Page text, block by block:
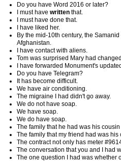
Do you have Word 2016 or later?
I must have written that.
I must have done that.
I have liked her.
By the mid-10th century, the
Afghanistan.
I have contact with aliens.
Tom was surprised Mary had
I have forwarded Monument's
Do you have Telegram?
It has become difficult.
We have air conditioning.
The migraine I had didn't go away.
We do not have soap.
We have soap.
We do have soap.
The family that he had was his
The family that my friend had was his
The contract not only has meter
The conversation that you and I had
The one question I had was whether